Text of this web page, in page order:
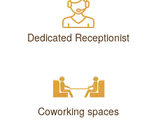
Dedicated Receptionist
Coworking spaces